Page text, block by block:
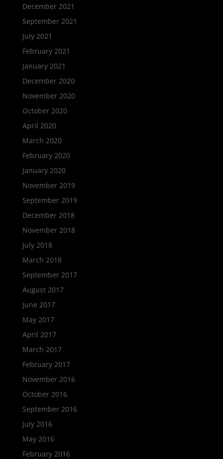
December 2021
September 2021
July 2021
February 2021
January 2021
December 2020
November 2020
October 2020
April 2020
March 2020
February 2020
January 2020
November 2019
September 2019
December 2018
November 2018
July 2018
March 2018
September 2017
August 2017
June 2017
May 2017
April 2017
March 2017
February 2017
November 2016
October 2016
September 2016
July 2016
May 2016
February 2016